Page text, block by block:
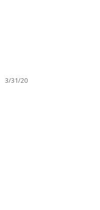
3/31/20